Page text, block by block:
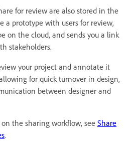
for review are also stored in the
a prototype with users for review,
on the cloud, and sends you a link
stakeholders.
your project and annotate it
for quick turnover in design,
between designer and
the sharing workflow, see Share
.